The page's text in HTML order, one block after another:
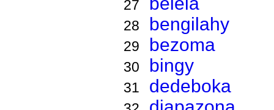
27
28 bengilahy
29 bezoma
30 bingy
31 dedeboka